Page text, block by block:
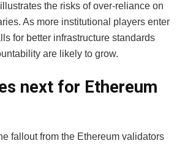
the risks of over-reliance on
As more institutional players enter
for better infrastructure standards
are likely to grow.
next for Ethereum
fallout from the Ethereum validators